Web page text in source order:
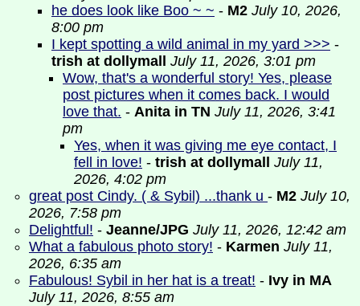
he does look like Boo ~ ~ - M2 July 10, 2026,
8:00 pm
I kept spotting a wild animal in my yard >>> -
trish at dollymall
July 11, 2026, 3:01 pm
Wow, that's a wonderful story! Yes, please
post pictures when it comes back. I would
love that. - Anita in TN July 11, 2026, 3:41
pm
Yes, when it was giving me eye contact, I
fell in love! - trish at dollymall
July 11,
2026, 4:02 pm
great post Cindy. ( & Sybil) ...thank u - M2 July 10,
2026, 7:58 pm
Delightful! - Jeanne/JPG July 11, 2026, 12:42 am
What a fabulous photo story! - Karmen July 11,
2026, 6:35 am
Fabulous! Sybil in her hat is a treat! - Ivy in MA
July 11, 2026, 8:55 am